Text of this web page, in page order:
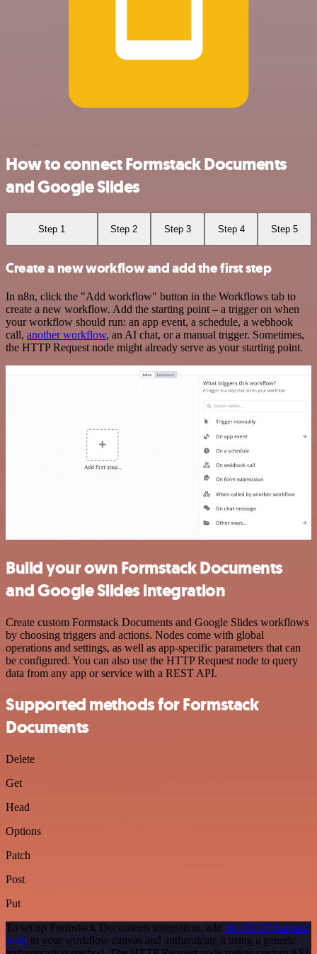
How to connect Formstack Documents
and Google Slides
Step 1 Step 2 Step 3 Step 4 Step 5
Create a new workflow and add the first step
In n8n, click the "Add workflow" button in the Workflows tab to
create a new workflow. Add the starting point – a trigger on when
your workflow should run: an app event, a schedule, a webhook
call, another workflow, an AI chat, or a manual trigger. Sometimes,
the HTTP Request node might already serve as your starting point.
Build your own Formstack Documents
and Google Slides integration
Create custom Formstack Documents and Google Slides workflows
by choosing triggers and actions. Nodes come with global
operations and settings, as well as app-specific parameters that can
be configured. You can also use the HTTP Request node to query
data from any app or service with a REST API.
Supported methods for Formstack
Documents
Delete
Get
Head
Options
Patch
Post
Put
To set up Formstack Documents integration, add the HTTP Request
node to your workflow canvas and authenticate it using a generic